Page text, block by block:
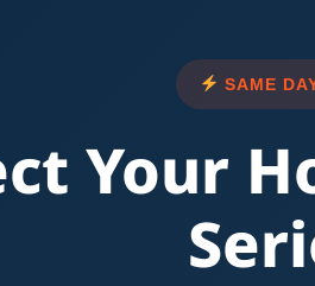
SAME
Your